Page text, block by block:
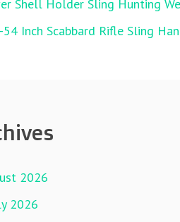
Shell Holder Sling Hunting
Inch Scabbard Rifle Sling
2026
2026